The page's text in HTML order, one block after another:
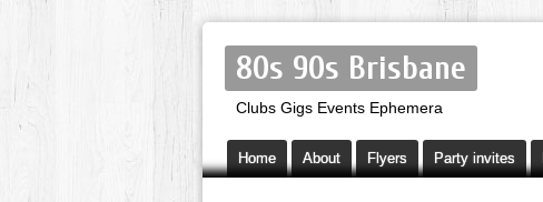
80s 90s Brisbane
Clubs Gigs Events Ephemera
Home About Flyers Party invites